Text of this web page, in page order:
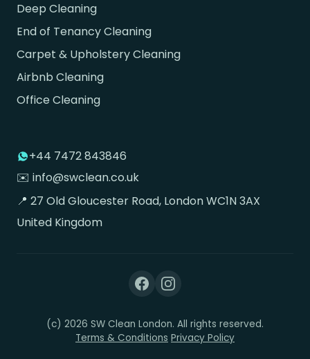
Deep Cleaning
End of Tenancy Cleaning
Carpet & Upholstery Cleaning
Airbnb Cleaning
Office Cleaning
+44 7472 843846
✉️ info@swclean.co.uk
📍 27 Old Gloucester Road, London WC1N 3AX
United Kingdom
(c) 2026 SW Clean London. All rights reserved.
Terms & Conditions Privacy Policy